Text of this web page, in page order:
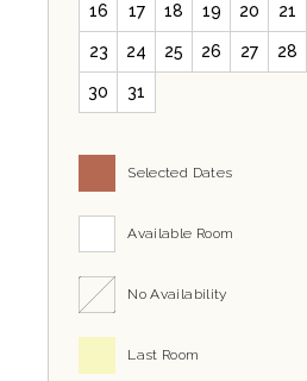
16 17 18 19 20 21
23 24 25 26 27 28
30 31
Selected Dates
Available Room
No Availability
Last Room